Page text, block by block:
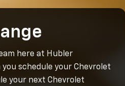
here at Hubler
schedule your Chevrolet
your next Chevrolet